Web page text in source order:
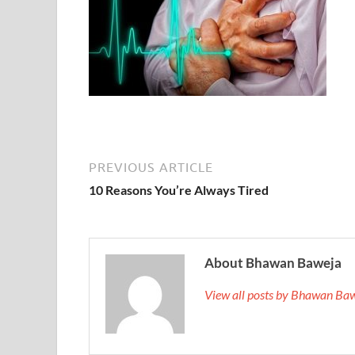
PREVIOUS ARTICLE
10 Reasons You’re Always Tired
About Bhawan Baweja
View all posts by Bhawan